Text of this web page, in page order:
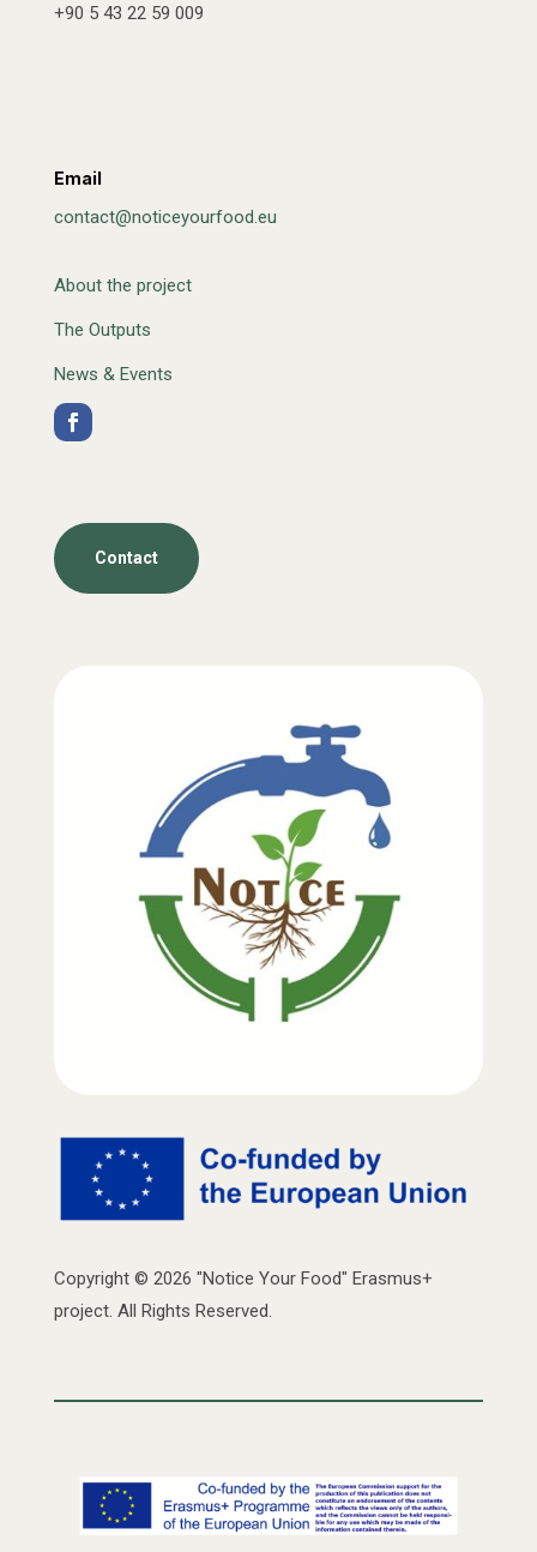
+90 5 43 22 59 009
Email
contact@noticeyourfood.eu
About the project
The Outputs
News & Events
Contact
Copyright © 2026 "Notice Your Food" Erasmus+
project. All Rights Reserved.